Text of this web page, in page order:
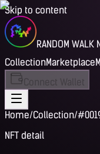
Skip to content
RANDOM WALK
CollectionMarketplace
Connect Wallet
Home/Collection/
NFT detail